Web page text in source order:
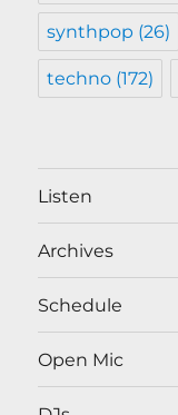
synthpop (26)
techno (172)
Listen
Archives
Schedule
Open Mic